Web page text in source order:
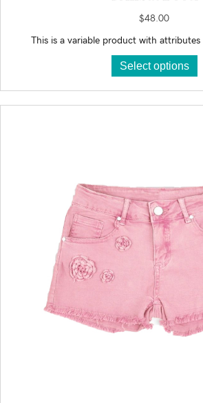
$48.00
This is a variable product with
Select options